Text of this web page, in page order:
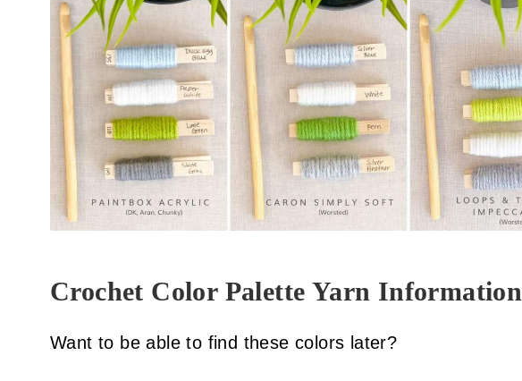
Crochet Color Palette Yarn Information
Want to be able to find these colors later?